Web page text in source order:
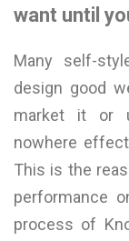
want until
Many self-
design good
market it or
nowhere
This is the
performance
process of